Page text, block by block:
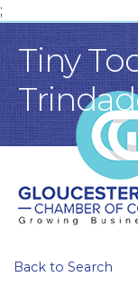
;
Tiny
Back to Search